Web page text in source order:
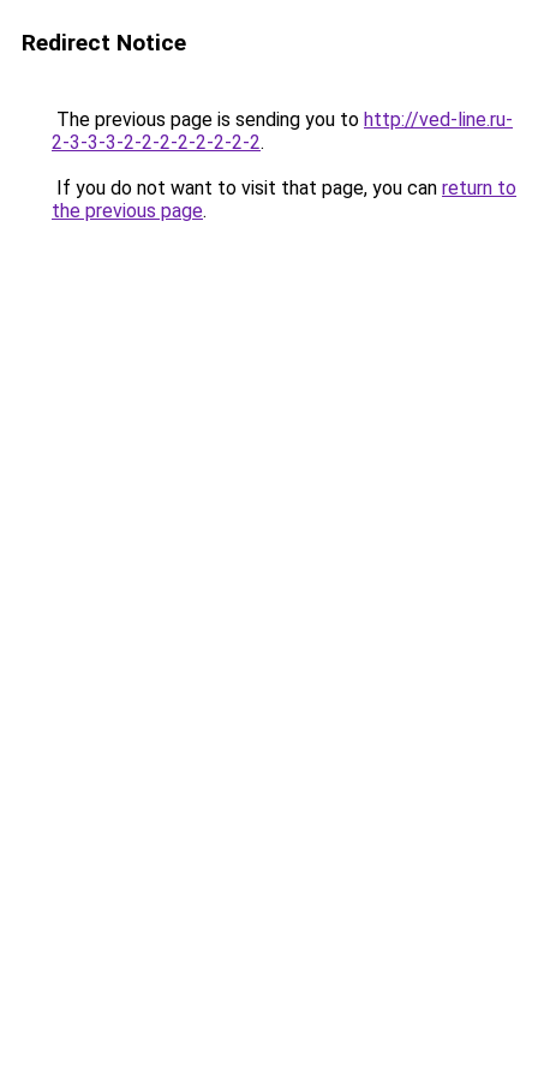
Redirect Notice
The previous page is sending you to http://ved-line.ru-
2-3-3-3-2-2-2-2-2-2-2-2.
If you do not want to visit that page, you can return to
the previous page.